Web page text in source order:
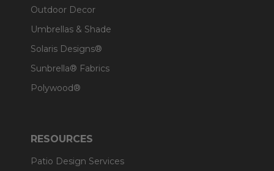
Outdoor Decor
Umbrellas & Shade
Solaris Designs®
Sunbrella® Fabrics
Polywood®
RESOURCES
Patio Design Services